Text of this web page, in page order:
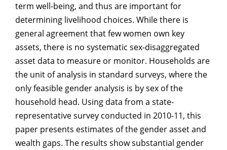
Giving
term well-being, and thus are important for
determining livelihood choices. While there is
general agreement that few women own key
assets, there is no systematic sex-disaggregated
asset data to measure or monitor. Households are
the unit of analysis in standard surveys, where the
only feasible gender analysis is by sex of the
household head. Using data from a state-
representative survey conducted in 2010-11, this
paper presents estimates of the gender asset and
wealth gaps. The results show substantial gender